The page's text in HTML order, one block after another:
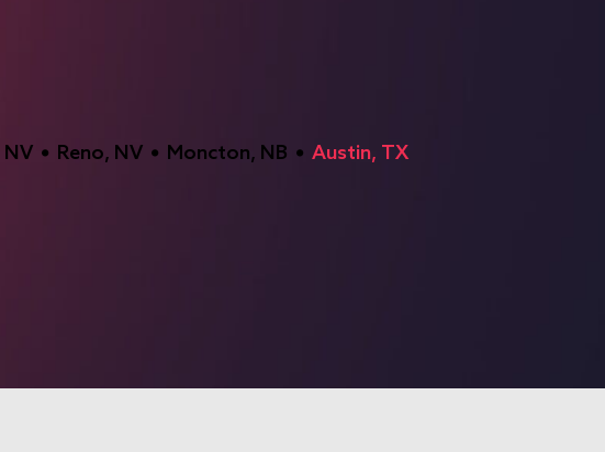
NV Reno, NV Moncton, NB Austin, TX